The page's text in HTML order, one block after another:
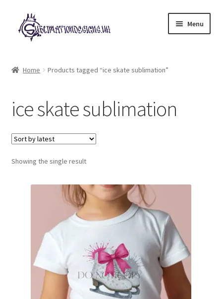
Skip
to
navigation
Skip
to
content
Menu
My account
Loyalty Scheme
Follow Us
Home Products tagged “ice skate sublimation”
ice skate sublimation
Showing the single result